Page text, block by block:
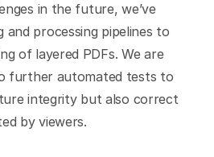
in the future, we’ve
and processing pipelines to
of layered PDFs. We are
further automated tests to
integrity but also correct
by viewers.